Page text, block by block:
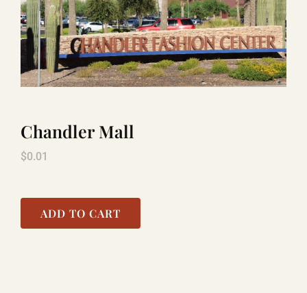
RENTAL
TITANIC
LAUGHLIN
Chandler Mall
$0.01
ADD TO CART